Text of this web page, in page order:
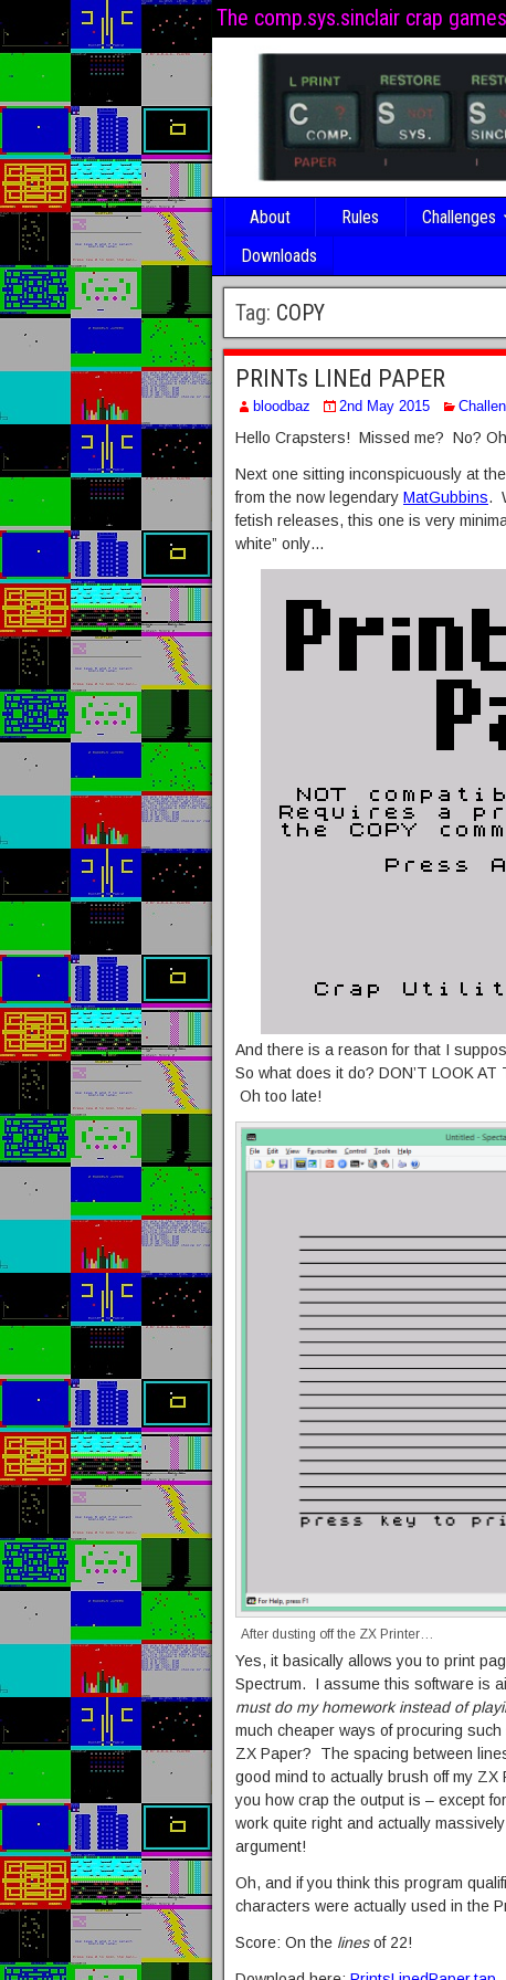
The comp.sys.sinclair crap
About Rules Challenges
Downloads
Tag: COPY
PRINTs LINEd PAPER
bloodbaz 2nd May 2015
Hello Crapsters! Missed me? No?
Next one sitting inconspicuously at
from the now legendary MatGubbins.
fetish releases, this one is very
white” only…
And there is a reason for that I
So what does it do? DON’T LOOK AT
Oh too late!
After dusting off the ZX Printer…
Yes, it basically allows you to print
Spectrum. I assume this software is
must do my homework instead of
much cheaper ways of procuring
ZX Paper? The spacing between
good mind to actually brush off my
you how crap the output is – except
work quite right and actually
argument!
Oh, and if you think this program
characters were actually used in the
Score: On the linesof 22!